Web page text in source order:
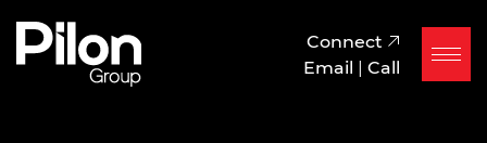
Skip to content
Pilon Group
Connect
Email | Call